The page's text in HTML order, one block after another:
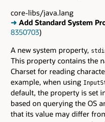
core-libs/java.lang
➜ Add Standard System
8350703)
A new system property,
This property contains the
Charset for reading
example, when using
default, the property is set
based on querying the OS
that its value may differ